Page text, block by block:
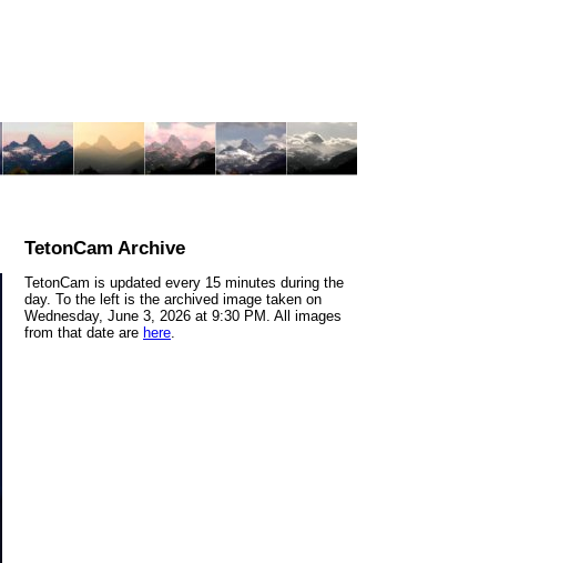
TetonCam Archive
TetonCam is updated every 15 minutes during the
day. To the left is the archived image taken on
Wednesday, June 3, 2026 at 9:30 PM. All images
from that date are here.